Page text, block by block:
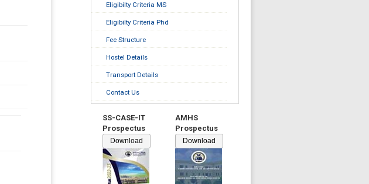
Eligibilty Criteria MS
Eligibilty Criteria Phd
Fee Structure
Hostel Details
Transport Details
Contact Us
SS-CASE-IT
Prospectus
Download
AMHS
Prospectus
Download